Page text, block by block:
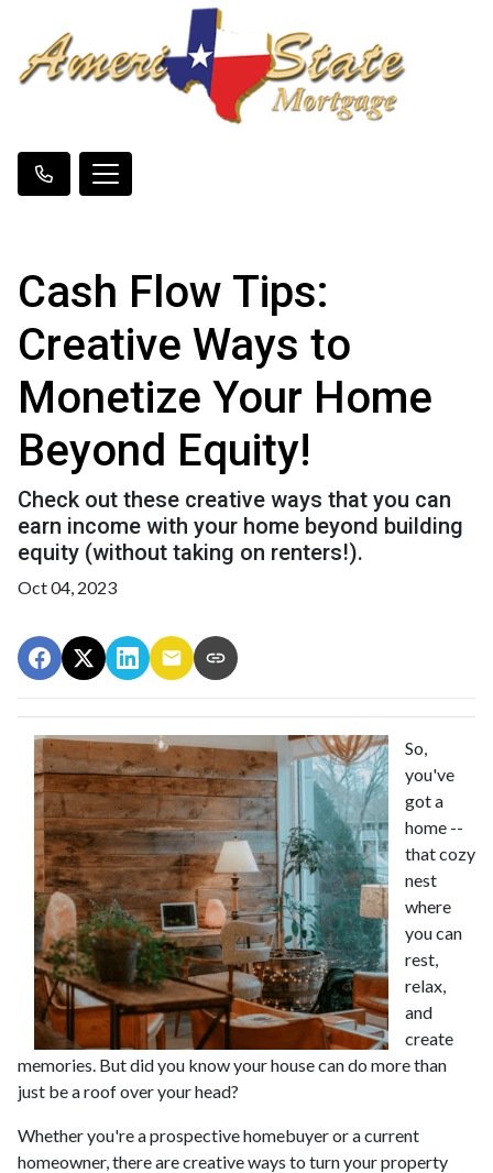
Cash Flow Tips:
Creative Ways to
Monetize Your Home
Beyond Equity!
Check out these creative ways that you can
earn income with your home beyond building
equity (without taking on renters!).
Oct 04, 2023
So,
you've
got a
home --
that cozy
nest
where
you can
rest,
relax,
and
create
memories. But did you know your house can do more than
just be a roof over your head?
Whether you're a prospective homebuyer or a current
homeowner, there are creative ways to turn your property